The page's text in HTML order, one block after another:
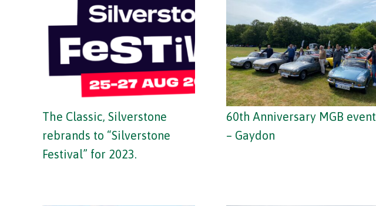
The Classic, Silverstone
rebrands to “Silverstone
Festival” for 2023.
60th Anniversary MGB event
– Gaydon